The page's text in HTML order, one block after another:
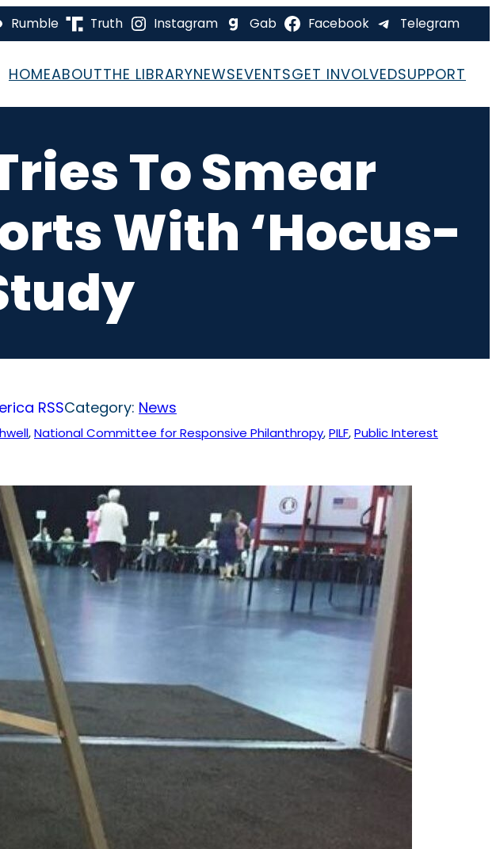
Rumble Truth Instagram Gab Facebook Telegram
HOMEABOUTTHE LIBRARYNEWSEVENTSGET INVOLVEDSUPPORT
To Smear
With ‘Hocus-
RSSCategory: News
, National Committee for Responsive Philanthropy, PILF, Public Interest